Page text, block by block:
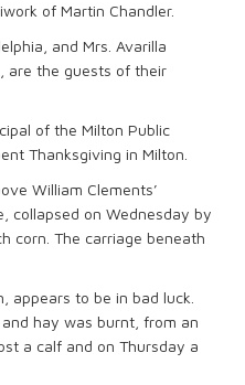
of Martin Chandler.
and Mrs. Avarilla
are the guests of their
of the Milton Public
Thanksgiving in Milton.
William Clements’
collapsed on Wednesday by
corn. The carriage beneath
appears to be in bad luck.
hay was burnt, from an
a calf and on Thursday a